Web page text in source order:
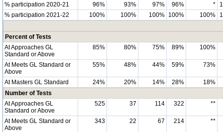
% participation 2020-21
96% 93% 97% 96% *
% participation 2021-22
100% 100% 100% 100% 100%
Percent of Tests
At Approaches GL
Standard or Above
85% 80% 75% 89% 100%
At Meets GL Standard or
Above
55% 48% 44% 59% 73%
At Masters GL Standard 24% 20% 14% 28%
18%
Number of Tests
At Approaches GL
Standard or Above
525 37 114 322 **
At Meets GL Standard or
Above
343 22 67 214 **